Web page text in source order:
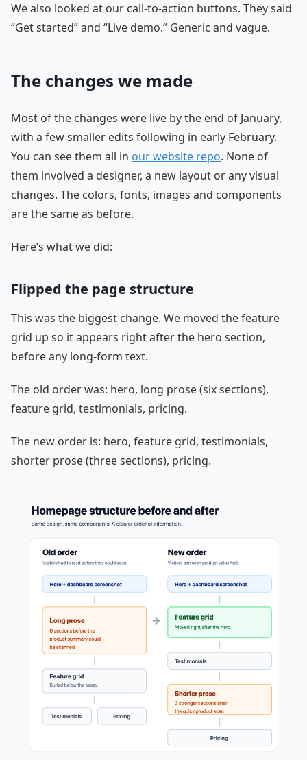
We also looked at our call-to-action buttons. They said
“Get started” and “Live demo.” Generic and vague.
The changes we made
Most of the changes were live by the end of January,
with a few smaller edits following in early February.
You can see them all in our website repo. None of
them involved a designer, a new layout or any visual
changes. The colors, fonts, images and components
are the same as before.
Here’s what we did:
Flipped the page structure
This was the biggest change. We moved the feature
grid up so it appears right after the hero section,
before any long-form text.
The old order was: hero, long prose (six sections),
feature grid, testimonials, pricing.
The new order is: hero, feature grid, testimonials,
shorter prose (three sections), pricing.